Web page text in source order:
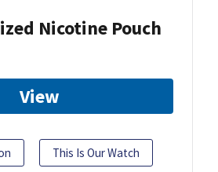
Nicotine Pouch
View
This Is Our Watch